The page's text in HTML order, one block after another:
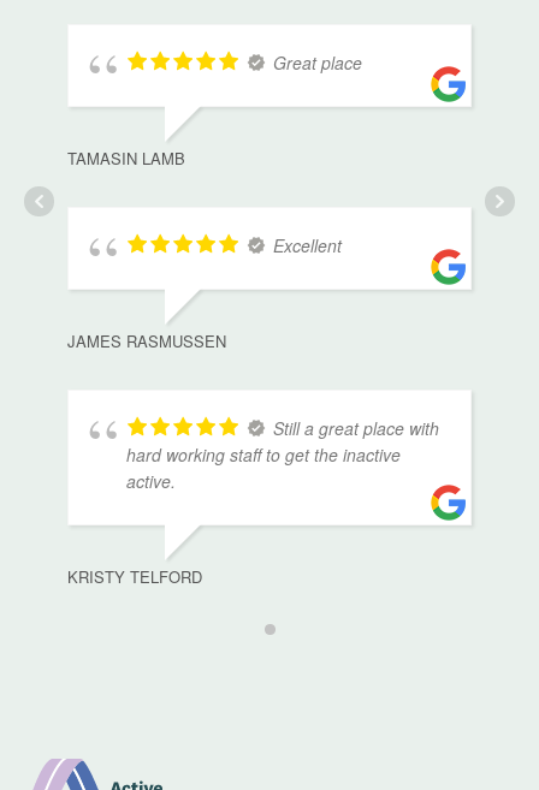
Great place
TAMASIN LAMB
Excellent
JAMES RASMUSSEN
Still a great place with
hard working staff to get the inactive
active.
KRISTY TELFORD